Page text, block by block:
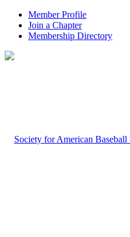
Member Profile
Join a Chapter
Membership Directory